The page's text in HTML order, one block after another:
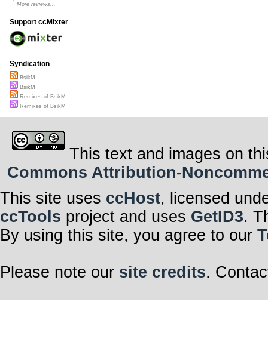
More reviews...
Support ccMixter
Syndication
BsikM
BsikM
Remixes of BsikM
Remixes of BsikM
This text and images on
Commons Attribution-
This site uses ccHost, licensed
ccTools project and uses GetID3.
By using this site, you agree to our
Please note our site credits.